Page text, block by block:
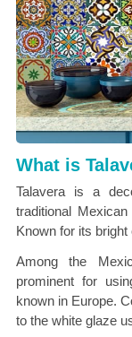
What is
Talavera is a
traditional
Known for its
Among the
prominent for
known in Europe.
to the white glaze